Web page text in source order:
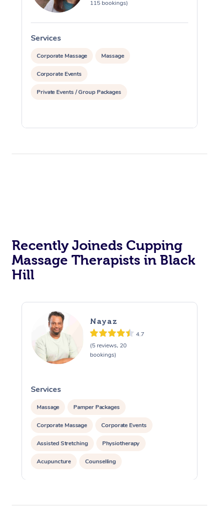
115 bookings)
Services
Corporate Massage Massage
Corporate Events
Private Events / Group Packages
Recently Joineds Cupping
Massage Therapists in Black
Hill
Nayaz
4.7
(5 reviews, 20
bookings)
Services
Massage Pamper Packages
Corporate Massage Corporate Events
Assisted Stretching Physiotherapy
Acupuncture Counselling